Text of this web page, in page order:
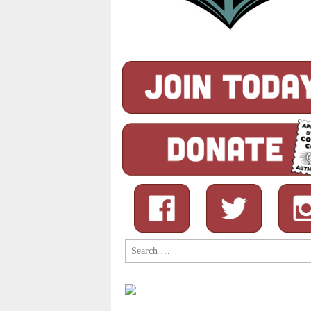
Search
for: